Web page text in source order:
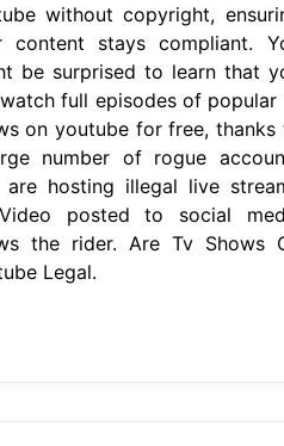
without copyright,
content stays compliant.
be surprised to learn that
full episodes of popular
on youtube for free, thanks
number of rogue
are hosting illegal live
posted to social
the rider. Are Tv Shows
Legal.